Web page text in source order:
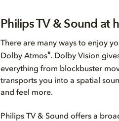
Philips TV & Sound at
There are many ways to enjoy
Dolby Atmos®. Dolby Vision
everything from blockbuster
transports you into a spatial
and feel more.
Philips TV & Sound offers a